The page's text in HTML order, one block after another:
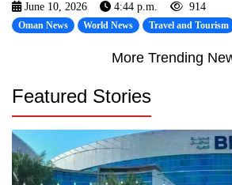
June 10, 2026 4:44 p.m. 914
Oman News World News Travel and Tourism
More Trending
Featured Stories